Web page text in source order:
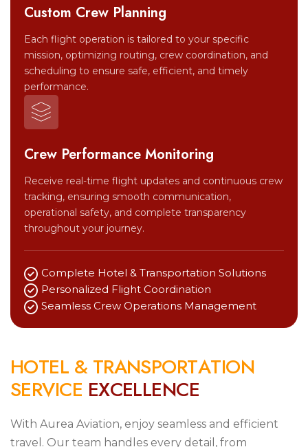
Custom Crew Planning
Each flight operation is tailored to your specific
mission, optimizing routing, crew coordination, and
scheduling to ensure safe, efficient, and timely
performance.
Crew Performance Monitoring
Receive real-time flight updates and continuous crew
tracking, ensuring smooth communication,
operational safety, and complete transparency
throughout your journey.
Complete Hotel & Transportation Solutions
Personalized Flight Coordination
Seamless Crew Operations Management
HOTEL & TRANSPORTATION
SERVICE EXCELLENCE
With Aurea Aviation, enjoy seamless and efficient
travel. Our team handles every detail, from